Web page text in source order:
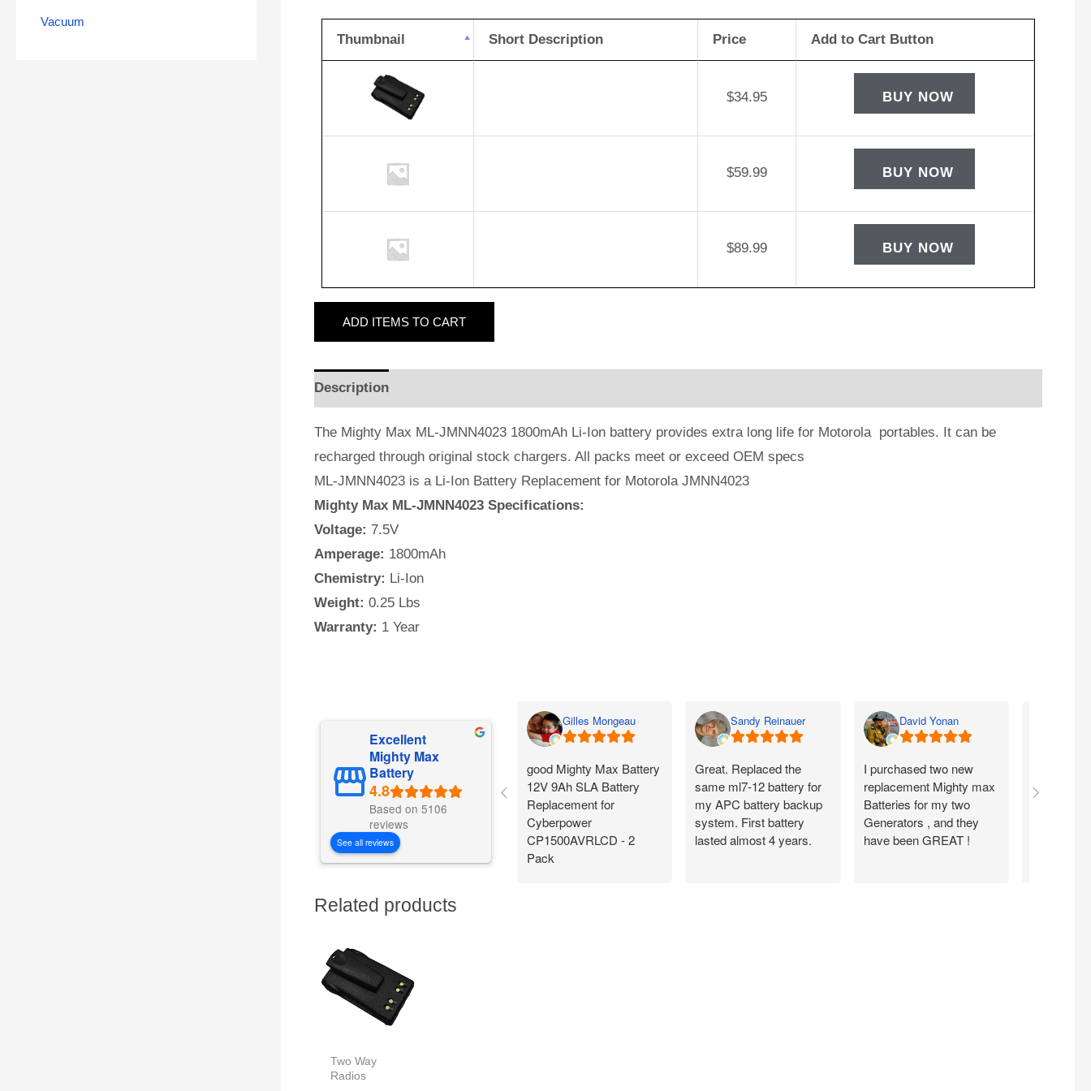
Vacuum
Thumbnail Short Description Price Add to Cart Button
$34.95 BUY NOW
$59.99 BUY NOW
$89.99 BUY NOW
ADD ITEMS TO CART
Description
The Mighty Max ML-JMNN4023 1800mAh Li-Ion battery provides extra long life for Motorola portables. It can be
recharged through original stock chargers. All packs meet or exceed OEM specs
ML-JMNN4023 is a Li-Ion Battery Replacement for Motorola JMNN4023
Mighty Max ML-JMNN4023 Specifications:
Voltage: 7.5V
Amperage: 1800mAh
Chemistry: Li-Ion
Weight: 0.25 Lbs
Warranty: 1 Year
Excellent
Mighty Max
Battery
Based on 5106
reviews
See all reviews
Gilles Mongeau
good Mighty Max Battery
12V 9Ah SLA Battery
Replacement for
Cyberpower
CP1500AVRLCD - 2
Pack
Sandy Reinauer
Great. Replaced the
same ml7-12 battery for
my APC battery backup
system. First battery
lasted almost 4 years.
David Yonan
I purchased two new
replacement Mighty max
Batteries for my two
Generators , and they
have been GREAT !
arrived
Related products
Two Way
Radios